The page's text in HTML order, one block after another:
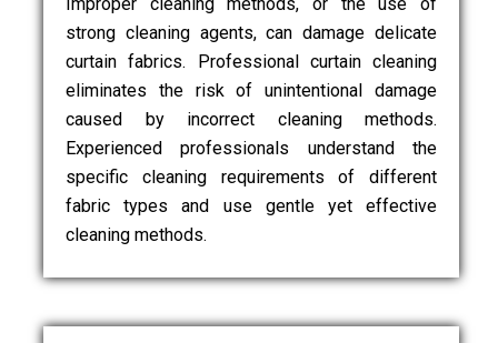
strong cleaning agents, can damage delicate
curtain fabrics. Professional curtain cleaning
eliminates the risk of unintentional damage
caused by incorrect cleaning methods.
Experienced professionals understand the
specific cleaning requirements of different
fabric types and use gentle yet effective
cleaning methods.